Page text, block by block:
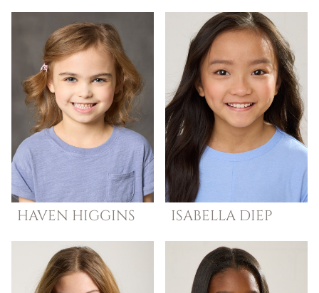
HAVEN HIGGINS ISABELLA DIEP